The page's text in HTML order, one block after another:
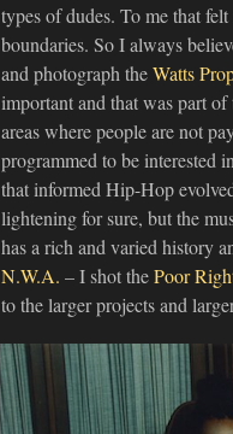
types of dudes. To me that
boundaries. So I always
and photograph theWatts
important and that was part
areas where people are not
programmed to be interested
that informed Hip-Hop
lightening for sure, but the
has a rich and varied history
N.W.A. – I shot thePoor
to the larger projects and